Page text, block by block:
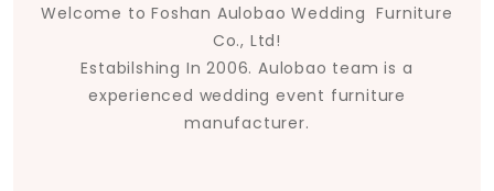
Welcome to Foshan Aulobao Wedding Furniture
Co., Ltd!
Estabilshing In 2006. Aulobao team is a
experienced wedding event furniture
manufacturer.